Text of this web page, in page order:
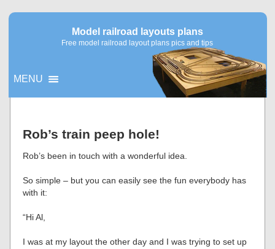
Model railroad layouts plans
Free model railroad layout plans pics and tips
MENU
Rob’s train peep hole!
Rob’s been in touch with a wonderful idea.
So simple – but you can easily see the fun everybody has
with it:
“Hi Al,
I was at my layout the other day and I was trying to set up